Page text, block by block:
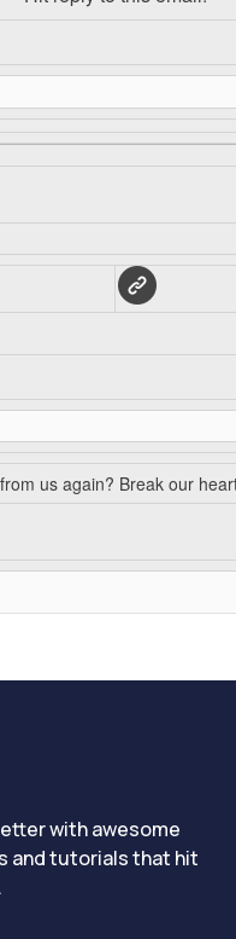
us again? Break our
with awesome
and tutorials that hit